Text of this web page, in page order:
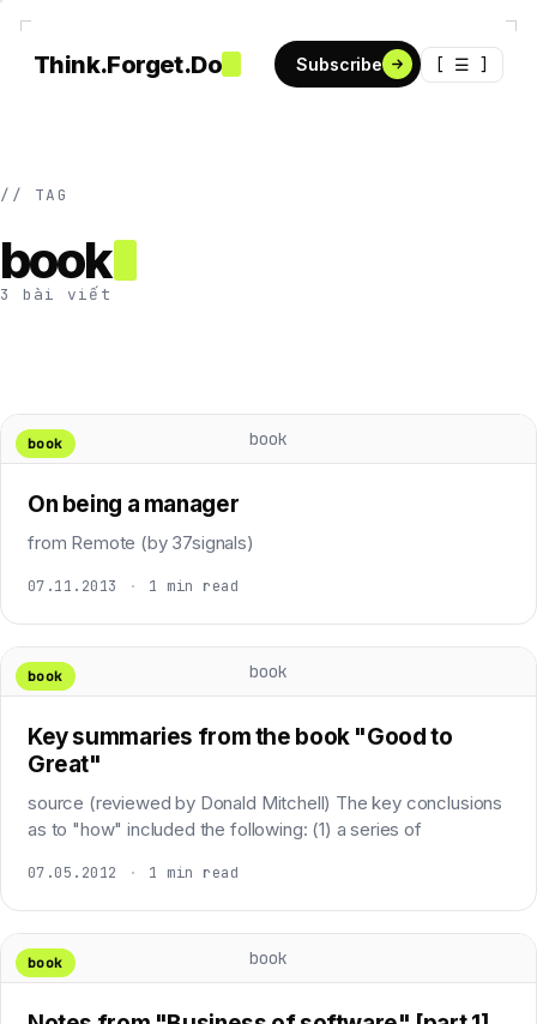
Think.Forget.Do Subscribe [ ☰ ]
// TAG
book
3 bài viết
book
book
On being a manager
from Remote (by 37signals)
07.11.2013 · 1 min read
book
book
Key summaries from the book "Good to
Great"
source (reviewed by Donald Mitchell) The key conclusions
as to "how" included the following: (1) a series of
07.05.2012 · 1 min read
book
book